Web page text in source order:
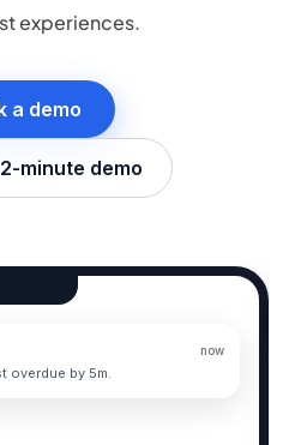
experiences.
a demo
minute demo
now
overdue by 5m.